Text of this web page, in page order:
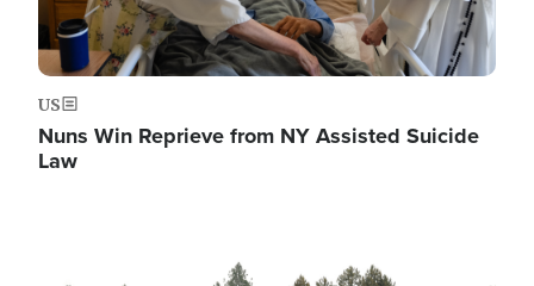
US
Nuns Win Reprieve from NY Assisted Suicide
Law